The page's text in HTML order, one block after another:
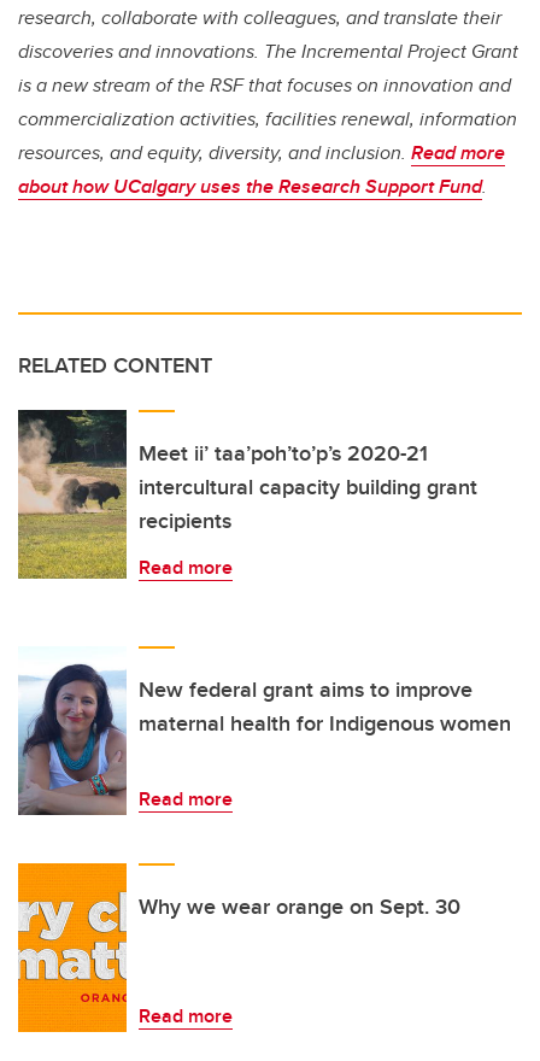
research, collaborate with colleagues, and translate their
discoveries and innovations. The Incremental Project Grant
is a new stream of the RSF that focuses on innovation and
commercialization activities, facilities renewal, information
resources, and equity, diversity, and inclusion. Read more
about how UCalgary uses the Research Support Fund.
RELATED CONTENT
Meet ii’ taa’poh’to’p’s 2020-21
intercultural capacity building grant
recipients
Read more
New federal grant aims to improve
maternal health for Indigenous women
Read more
Why we wear orange on Sept. 30
Read more